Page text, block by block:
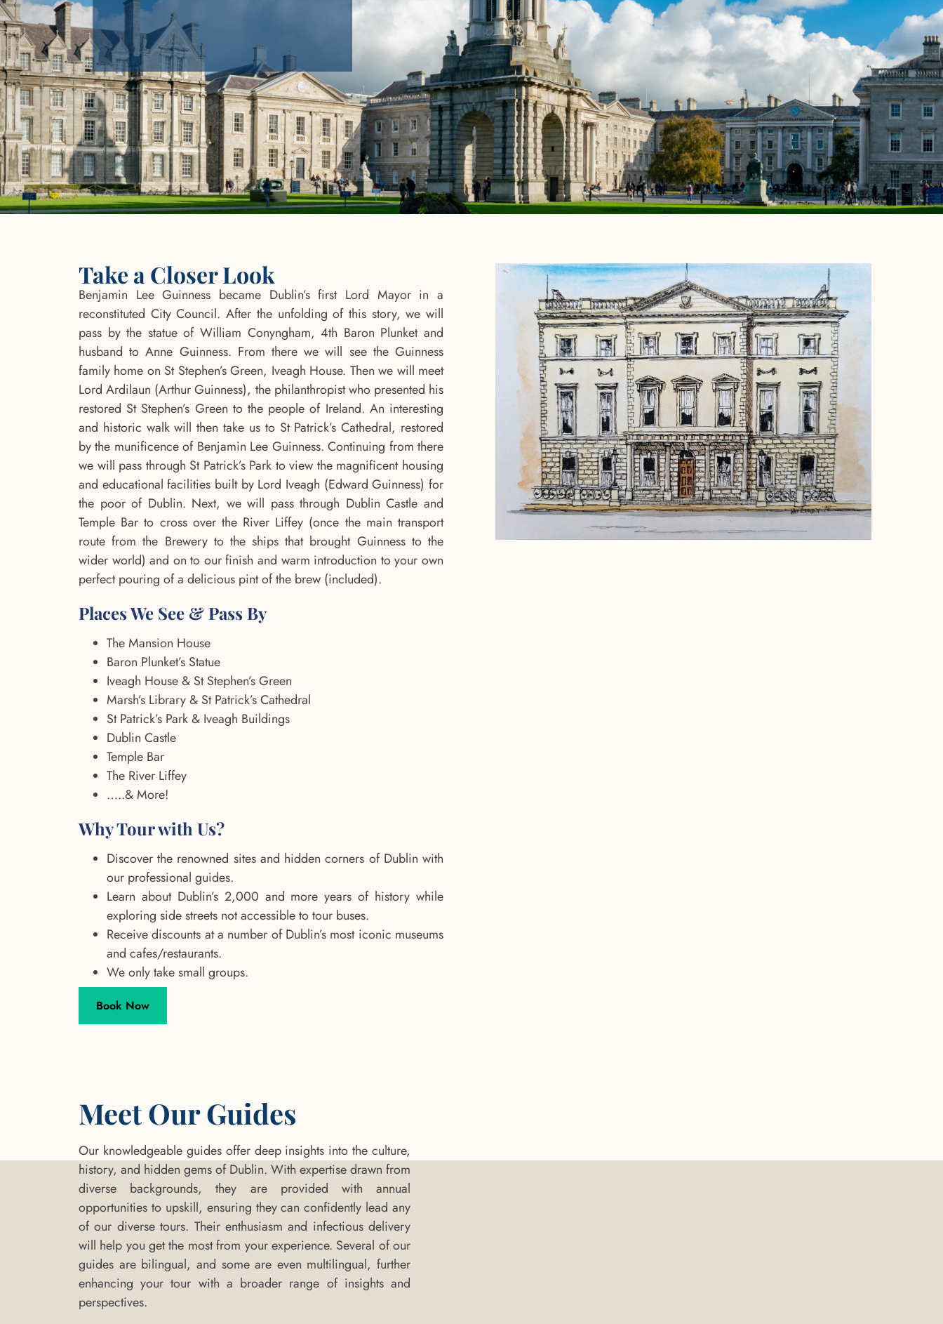
Take a Closer Look
Benjamin Lee Guinness became Dublin’s first Lord Mayor in a
reconstituted City Council. After the unfolding of this story, we will
pass by the statue of William Conyngham, 4th Baron Plunket and
husband to Anne Guinness. From there we will see the Guinness
family home on St Stephen’s Green, Iveagh House. Then we will meet
Lord Ardilaun (Arthur Guinness), the philanthropist who presented his
restored St Stephen’s Green to the people of Ireland. An interesting
and historic walk will then take us to St Patrick’s Cathedral, restored
by the munificence of Benjamin Lee Guinness. Continuing from there
we will pass through St Patrick’s Park to view the magnificent housing
and educational facilities built by Lord Iveagh (Edward Guinness) for
the poor of Dublin. Next, we will pass through Dublin Castle and
Temple Bar to cross over the River Liffey (once the main transport
route from the Brewery to the ships that brought Guinness to the
wider world) and on to our finish and warm introduction to your own
perfect pouring of a delicious pint of the brew (included).
Places We See & Pass By
The Mansion House
Baron Plunket’s Statue
Iveagh House & St Stephen’s Green
Marsh’s Library & St Patrick’s Cathedral
St Patrick’s Park & Iveagh Buildings
Dublin Castle
Temple Bar
The River Liffey
…..& More!
Why Tour with Us?
Discover the renowned sites and hidden corners of Dublin with
our professional guides.
Learn about Dublin’s 2,000 and more years of history while
exploring side streets not accessible to tour buses.
Receive discounts at a number of Dublin’s most iconic museums
and cafes/restaurants.
We only take small groups.
Book Now
Meet Our Guides
Our knowledgeable guides offer deep insights into the culture,
history, and hidden gems of Dublin. With expertise drawn from
diverse backgrounds, they are provided with annual
opportunities to upskill, ensuring they can confidently lead any
of our diverse tours. Their enthusiasm and infectious delivery
will help you get the most from your experience. Several of our
guides are bilingual, and some are even multilingual, further
enhancing your tour with a broader range of insights and
perspectives.